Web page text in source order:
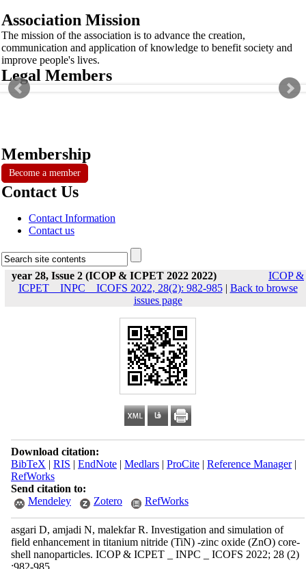
Association Mission
The mission of the association is to advance the creation,
communication and application of knowledge to benefit society and
improve people's lives.
Legal Members
Membership
Become a member
Contact Us
Contact Information
Contact us
year 28, Issue 2 (ICOP & ICPET 2022 2022)
ICOP &
ICPET _ INPC _ ICOFS 2022, 28(2): 982-985| Back to browse
issues page
Download citation:
BibTeX | RIS | EndNote| Medlars| ProCite| Reference Manager|
RefWorks
Send citation to:
Mendeley
Zotero RefWorks
asgari D, amjadi N, malekfar R. Investigation and simulation of
field enhancement in titanium nitride (TiN) -zinc oxide (ZnO) core-
shell nanoparticles. ICOP & ICPET _ INPC _ ICOFS 2022; 28 (2)
:982-985